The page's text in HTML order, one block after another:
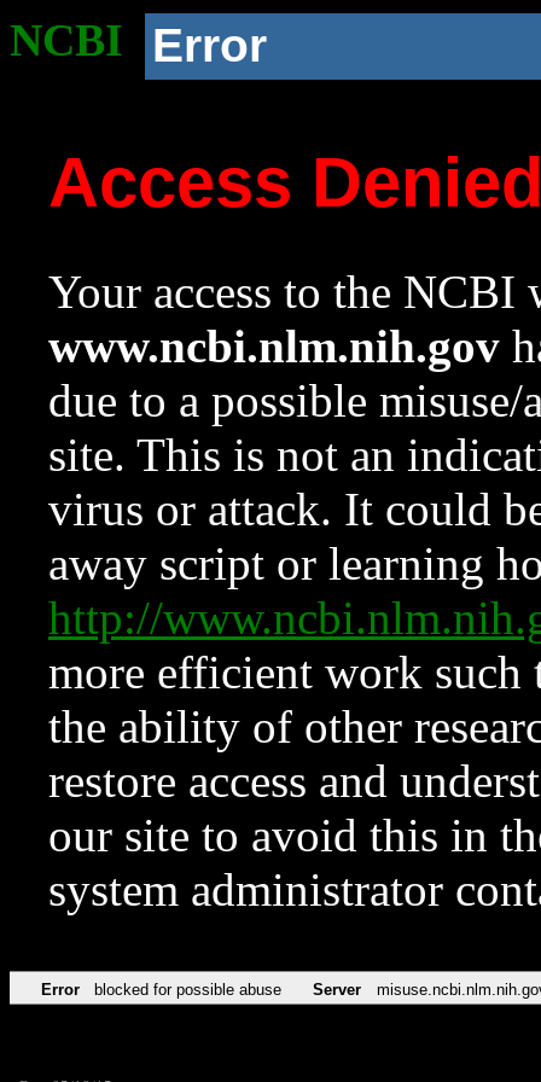
NCBI Error
Access
Your access to the NCBI
www.ncbi.nlm.nih.gov
due to a possible
site. This is not an
virus or attack. It could
away script or learning
http://
more efficient work such
the ability of other
restore access and
our site to avoid this in
system administrator
Error blocked for possible abuse Server